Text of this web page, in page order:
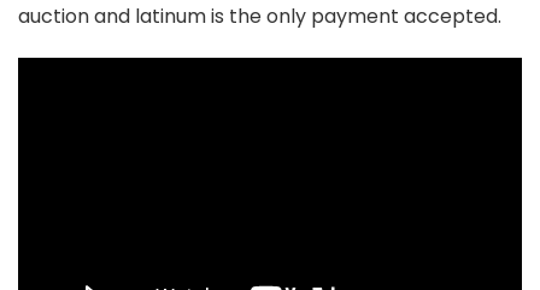
auction and latinum is the only payment accepted.